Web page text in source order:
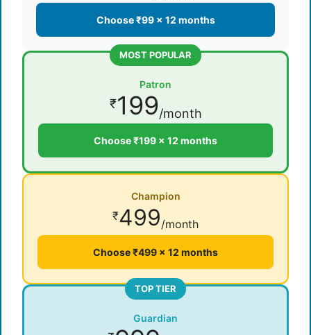
Choose ₹99 × 12 months
MOST POPULAR
Patron
₹199/month
Choose ₹199 × 12 months
Champion
₹499/month
Choose ₹499 × 12 months
TOP TIER
Guardian